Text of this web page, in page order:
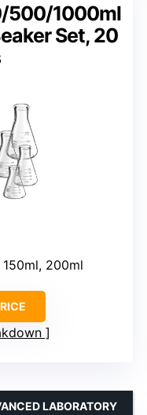
500/1000ml
Set, 20
200ml
LABORATORY